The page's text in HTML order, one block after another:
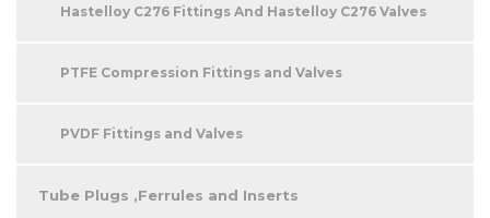
Hastelloy C276 Fittings And Hastelloy C276 Valves
PTFE Compression Fittings and Valves
PVDF Fittings and Valves
Tube Plugs ,Ferrules and Inserts